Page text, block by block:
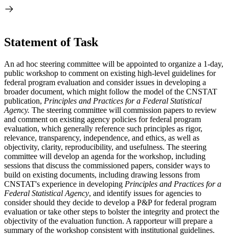
Statement of Task
An ad hoc steering committee will be appointed to organize a 1-day,
public workshop to comment on existing high-level guidelines for
federal program evaluation and consider issues in developing a
broader document, which might follow the model of the CNSTAT
publication, Principles and Practices for a Federal Statistical
Agency. The steering committee will commission papers to review
and comment on existing agency policies for federal program
evaluation, which generally reference such principles as rigor,
relevance, transparency, independence, and ethics, as well as
objectivity, clarity, reproducibility, and usefulness. The steering
committee will develop an agenda for the workshop, including
sessions that discuss the commissioned papers, consider ways to
build on existing documents, including drawing lessons from
CNSTAT's experience in developing Principles and Practices for a
Federal Statistical Agency, and identify issues for agencies to
consider should they decide to develop a P&P for federal program
evaluation or take other steps to bolster the integrity and protect the
objectivity of the evaluation function. A rapporteur will prepare a
summary of the workshop consistent with institutional guidelines.